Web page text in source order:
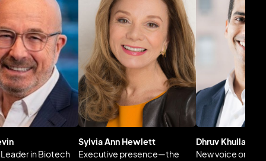
in Biotech
Sylvia Ann Hewlett
Executive presence—the
Dhruv Khullar,
New voice on